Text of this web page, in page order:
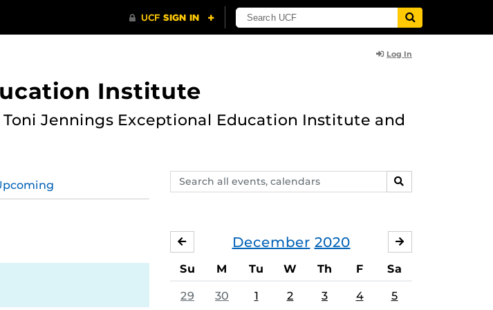
Log In
Institute
Jennings Exceptional Education Institute and
Search
events,
SEARCH
December 2020
NOVEMBER
Su M Tu W Th F Sa
29 30 1 2 3 4 5